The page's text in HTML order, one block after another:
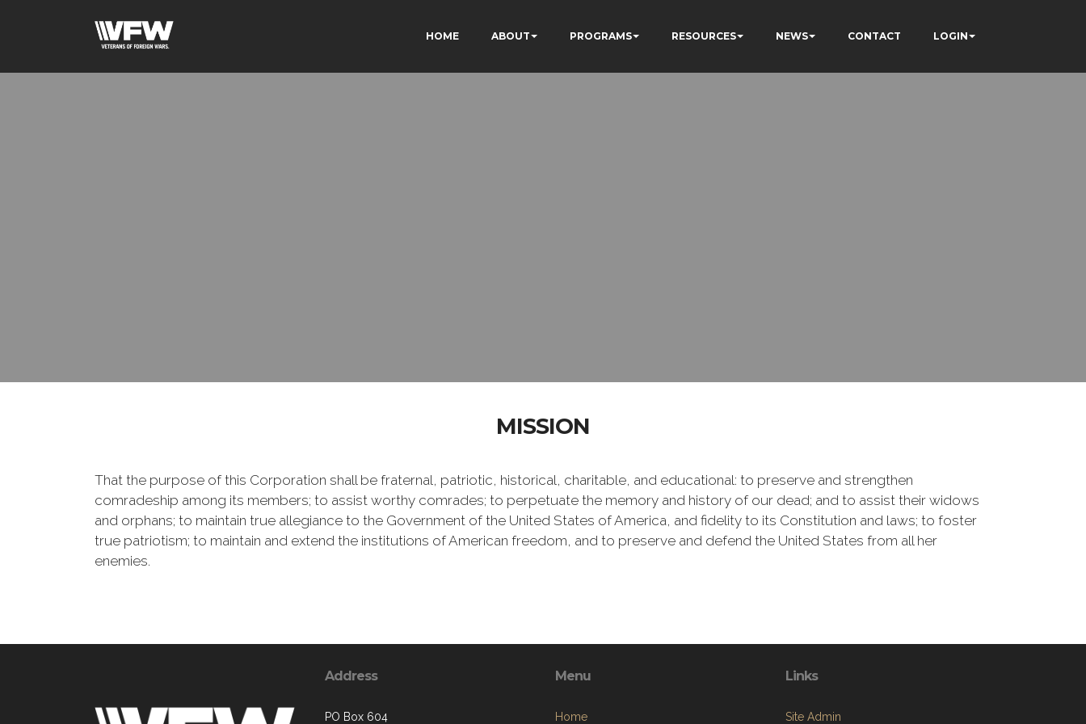
HOME ABOUT PROGRAMS RESOURCES NEWS CONTACT LOGIN
MISSION
That the purpose of this Corporation shall be fraternal, patriotic, historical, charitable, and educational: to preserve and strengthen
comradeship among its members; to assist worthy comrades; to perpetuate the memory and history of our dead; and to assist their widows
and orphans; to maintain true allegiance to the Government of the United States of America, and fidelity to its Constitution and laws; to foster
true patriotism; to maintain and extend the institutions of American freedom, and to preserve and defend the United States from all her
enemies.
Address
PO Box 604
Menu
Home
Links
Site Admin